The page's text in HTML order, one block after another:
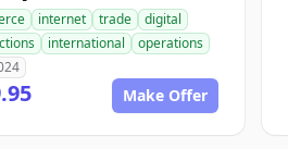
internet trade
digital
international
operations
Make Offer